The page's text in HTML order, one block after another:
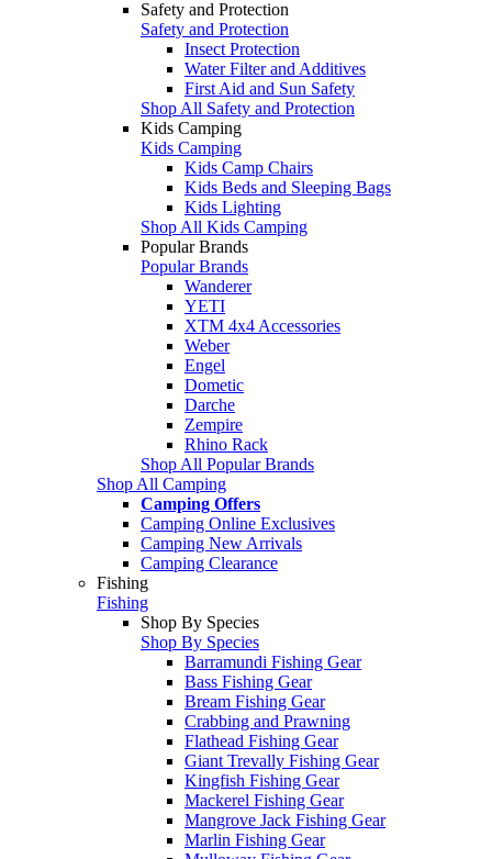
Safety and Protection
Safety and Protection
Insect Protection
Water Filter and Additives
First Aid and Sun Safety
Shop All Safety and Protection
Kids Camping
Kids Camping
Kids Camp Chairs
Kids Beds and Sleeping Bags
Kids Lighting
Shop All Kids Camping
Popular Brands
Popular Brands
Wanderer
YETI
XTM 4x4 Accessories
Weber
Engel
Dometic
Darche
Zempire
Rhino Rack
Shop All Popular Brands
Shop All Camping
Camping Offers
Camping Online Exclusives
Camping New Arrivals
Camping Clearance
Fishing
Fishing
Shop By Species
Shop By Species
Barramundi Fishing Gear
Bass Fishing Gear
Bream Fishing Gear
Crabbing and Prawning
Flathead Fishing Gear
Giant Trevally Fishing Gear
Kingfish Fishing Gear
Mackerel Fishing Gear
Mangrove Jack Fishing Gear
Marlin Fishing Gear